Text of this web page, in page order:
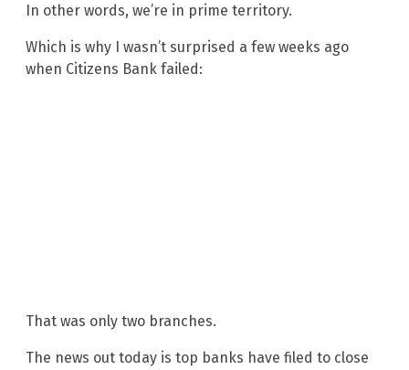
In other words, we’re in prime territory.
Which is why I wasn’t surprised a few weeks ago
when Citizens Bank failed:
That was only two branches.
The news out today is top banks have filed to close